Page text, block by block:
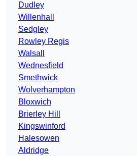
Dudley
Willenhall
Sedgley
Rowley Regis
Walsall
Wednesfield
Smethwick
Wolverhampton
Bloxwich
Brierley Hill
Kingswinford
Halesowen
Aldridge